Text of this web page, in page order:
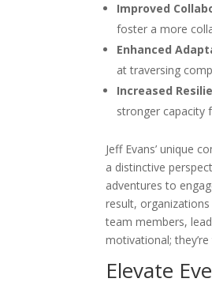
Improved
foster a more
Enhanced
at traversing
Increased
stronger capacity
Jeff Evans’ unique
a distinctive
adventures to
result,
team members,
motivational;
Elevate